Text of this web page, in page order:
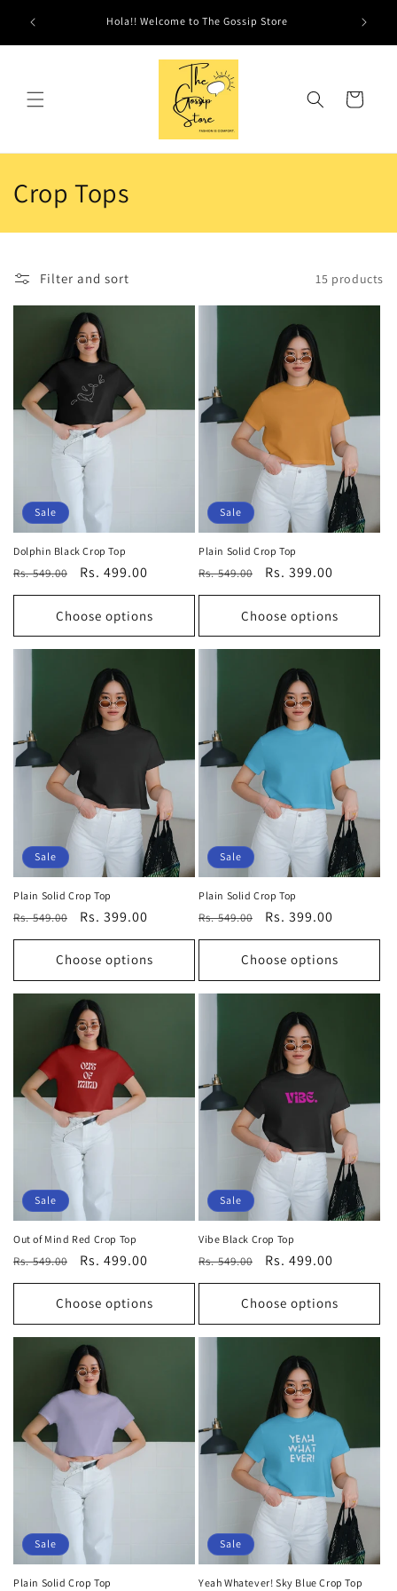
content
Hola!! Welcome to The Gossip Store
Cart
C
o
l
t
n
:
Crop Tops
Filter and sort 15 products
Sale
Dolphin Black Crop Top
Regular
price
Rs. 549.00
Sale
price
Rs. 499.00
Choose options
Sale
Plain Solid Crop Top
Regular
price
Rs. 549.00
Sale
price
Rs. 399.00
Choose options
Sale
Plain Solid Crop Top
Regular
price
Rs. 549.00
Sale
price
Rs. 399.00
Choose options
Sale
Plain Solid Crop Top
Regular
price
Rs. 549.00
Sale
price
Rs. 399.00
Choose options
Sale
Out of Mind Red Crop Top
Regular
price
Rs. 549.00
Sale
price
Rs. 499.00
Choose options
Sale
Vibe Black Crop Top
Regular
price
Rs. 549.00
Sale
price
Rs. 499.00
Choose options
Sale
Plain Solid Crop Top
Sale
Yeah Whatever! Sky Blue Crop Top